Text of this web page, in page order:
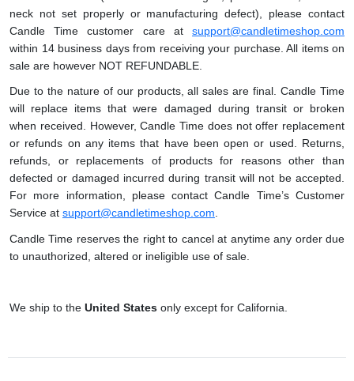
neck not set properly or manufacturing defect), please contact
Candle Time customer care at support@candletimeshop.com
within 14 business days from receiving your purchase. All items on
sale are however NOT REFUNDABLE.
Due to the nature of our products, all sales are final. Candle Time
will replace items that were damaged during transit or broken
when received. However, Candle Time does not offer replacement
or refunds on any items that have been open or used. Returns,
refunds, or replacements of products for reasons other than
defected or damaged incurred during transit will not be accepted.
For more information, please contact Candle Time’s Customer
Service at support@candletimeshop.com
Candle Time reserves the right to cancel at anytime any order due
to unauthorized, altered or ineligible use of sale.
We ship to the United States only except for California.